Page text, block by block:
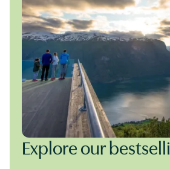
Explore our